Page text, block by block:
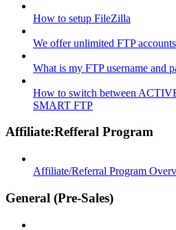
How to setup FileZilla
We offer unlimited FTP
What is my FTP username and
How to switch between
SMART FTP
Affiliate:Refferal Program
Affiliate/Referral Program
General (Pre-Sales)